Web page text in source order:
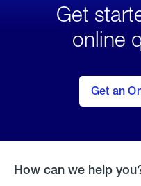
Get
online
Get an
to Get
an
Online
How can we help